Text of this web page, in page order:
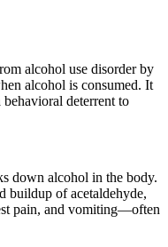
alcohol use disorder by
alcohol is consumed. It
deterrent to
down alcohol in the body.
buildup of acetaldehyde,
pain, and vomiting—often